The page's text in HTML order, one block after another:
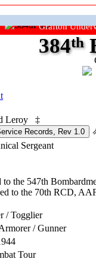
Grafton
384th
Leroy
‡
Sergeant
to the 547th
to the 70th RCD,
/Togglier
/ Gunner
Tour